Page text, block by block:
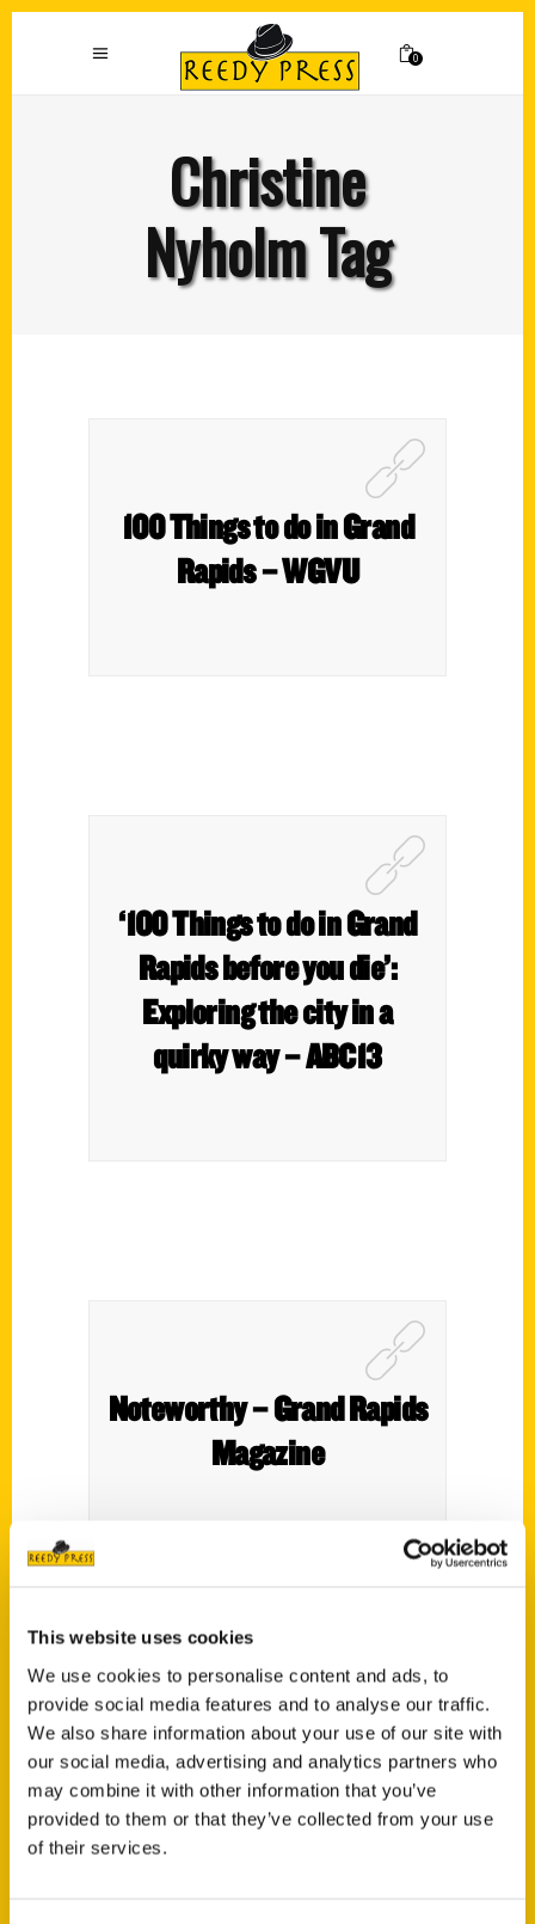
This website uses cookies
We use cookies to personalise content and ads, to
provide social media features and to analyse our traffic.
We also share information about your use of our site with
our social media, advertising and analytics partners who
may combine it with other information that you’ve
provided to them or that they’ve collected from your use
of their services.
0
Christine
Nyholm Tag
100 Things to do in Grand
Rapids – WGVU
‘100 Things to do in Grand
Rapids before you die’:
Exploring the city in a
quirky way – ABC13
Noteworthy – Grand Rapids
Magazine